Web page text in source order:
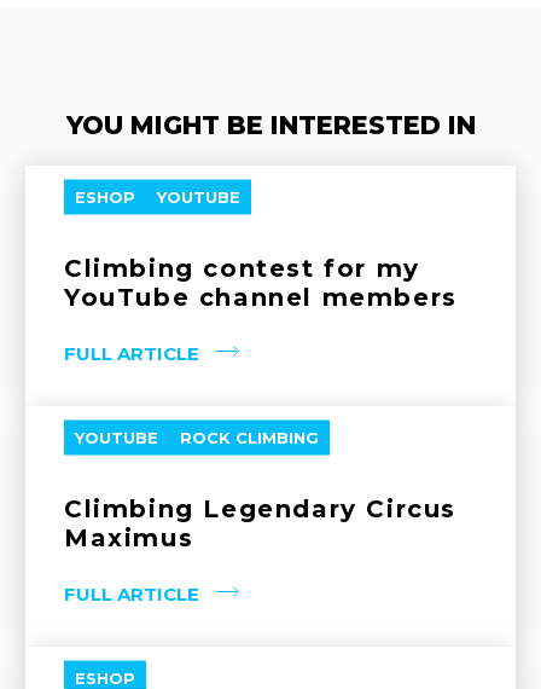
YOU MIGHT BE INTERESTED IN
ESHOP YOUTUBE
Climbing contest for my
YouTube channel members
FULL ARTICLE
YOUTUBE ROCK CLIMBING
Climbing Legendary Circus
Maximus
FULL ARTICLE
ESHOP